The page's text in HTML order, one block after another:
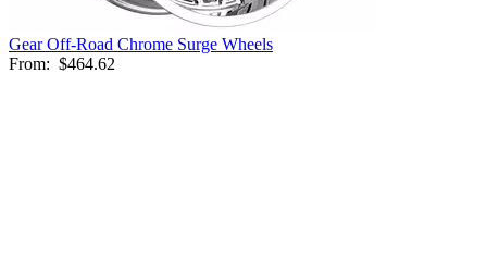
Gear Off-Road Chrome Surge Wheels
From: $464.62